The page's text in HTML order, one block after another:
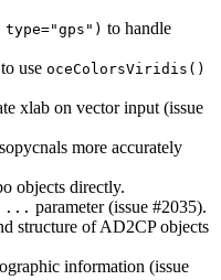
type="gps") to handle
to use oceColorsViridis()
xlab on vector input (issue
more accurately
objects directly.
... parameter (issue #2035).
structure of AD2CP objects
information (issue